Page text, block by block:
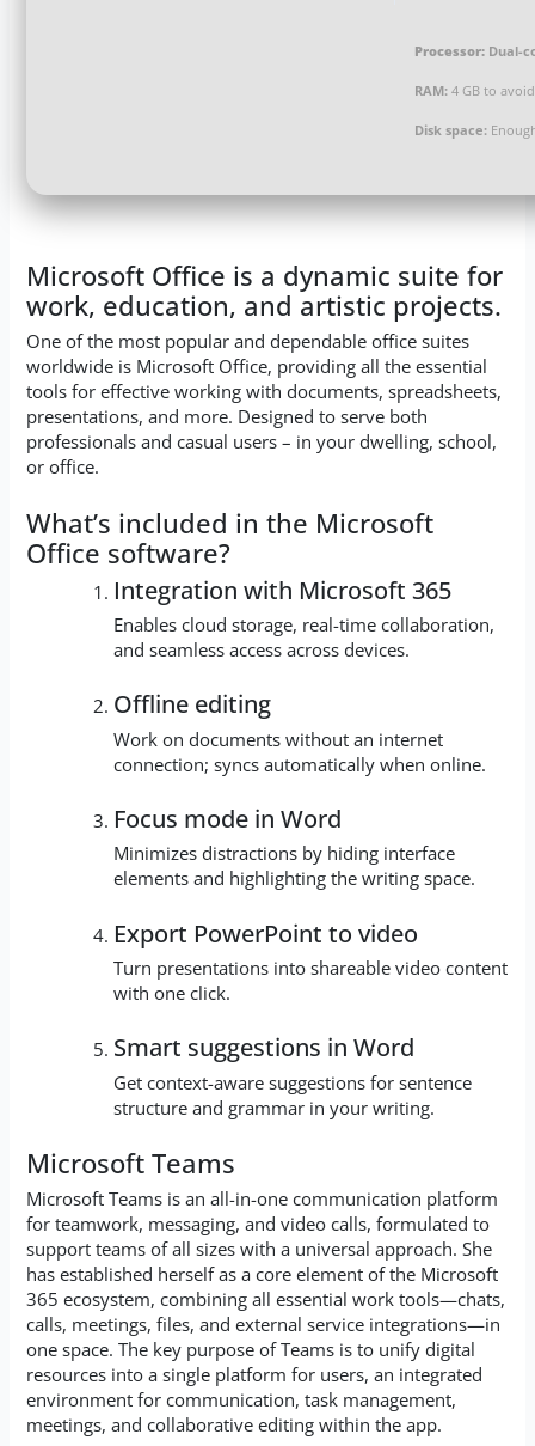
Processor: Dual-
RAM: 4 GB to
Disk space:
Microsoft Office is a dynamic suite for
work, education, and artistic projects.
One of the most popular and dependable office suites
worldwide is Microsoft Office, providing all the essential
tools for effective working with documents, spreadsheets,
presentations, and more. Designed to serve both
professionals and casual users – in your dwelling, school,
or office.
What’s included in the Microsoft
Office software?
Integration with Microsoft 365
Enables cloud storage, real-time collaboration,
and seamless access across devices.
Offline editing
Work on documents without an internet
connection; syncs automatically when online.
Focus mode in Word
Minimizes distractions by hiding interface
elements and highlighting the writing space.
Export PowerPoint to video
Turn presentations into shareable video content
with one click.
Smart suggestions in Word
Get context-aware suggestions for sentence
structure and grammar in your writing.
Microsoft Teams
Microsoft Teams is an all-in-one communication platform
for teamwork, messaging, and video calls, formulated to
support teams of all sizes with a universal approach. She
has established herself as a core element of the Microsoft
365 ecosystem, combining all essential work tools—chats,
calls, meetings, files, and external service integrations—in
one space. The key purpose of Teams is to unify digital
resources into a single platform for users, an integrated
environment for communication, task management,
meetings, and collaborative editing within the app.